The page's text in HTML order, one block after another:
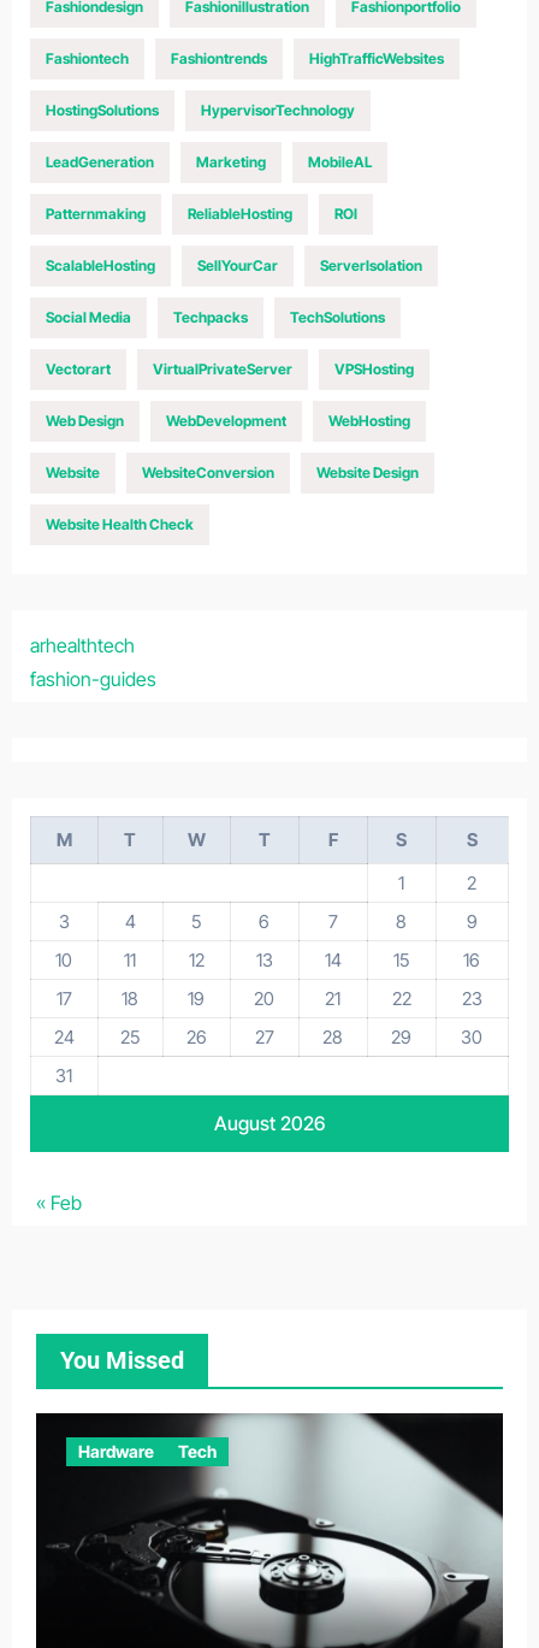
Fashiondesign Fashionillustration Fashionportfolio
Fashiontech Fashiontrends HighTrafficWebsites
HostingSolutions HypervisorTechnology
LeadGeneration Marketing MobileAL
Patternmaking ReliableHosting ROI
ScalableHosting SellYourCar ServerIsolation
Social Media Techpacks TechSolutions
Vectorart VirtualPrivateServer VPSHosting
Web Design WebDevelopment WebHosting
Website WebsiteConversion Website Design
Website Health Check
arhealthtech
fashion-guides
August 2026
M T W T F S
S
1
2
3
4 5 6 7 8
9
10
11 12 13 14 15
16
17
18 19 20 21 22
23
24
25 26 27 28 29
30
31
« Feb
You Missed
Hardware Tech